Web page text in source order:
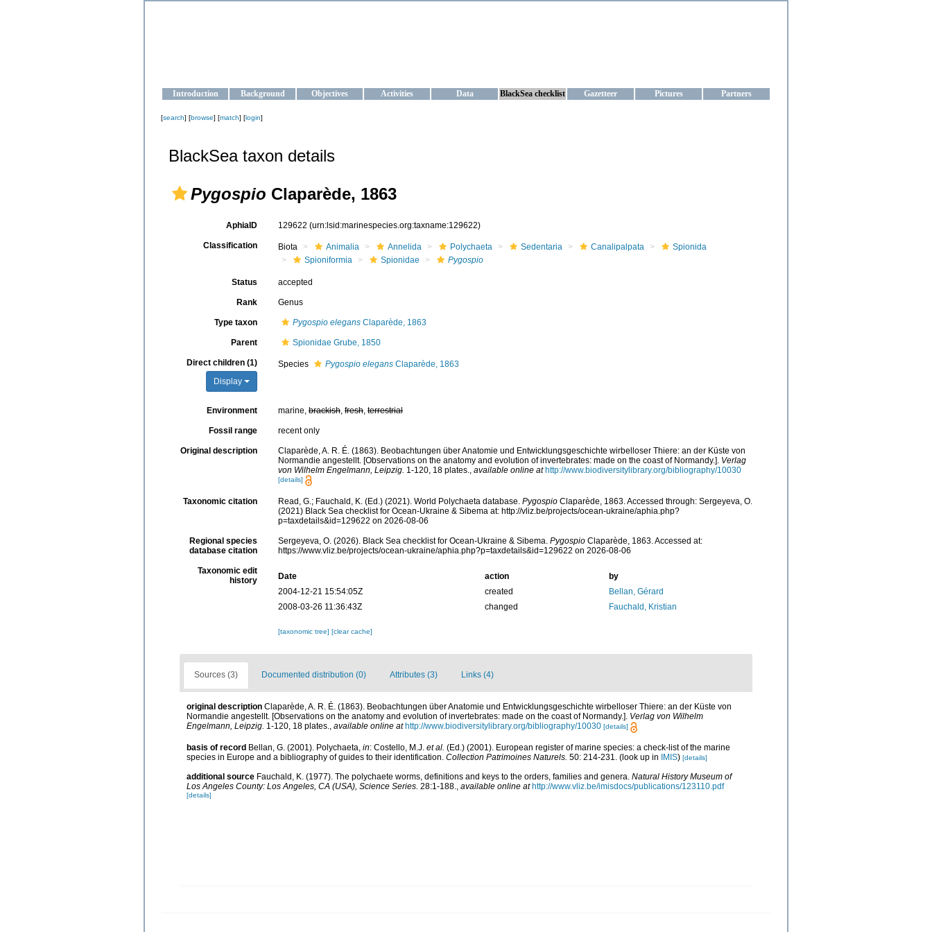
Introduction Background Objectives Activities Data BlackSea checklist Gazetteer Pictures Partners
[search] [browse] [match] [login]
BlackSea taxon details
Pygospio Claparède, 1863
AphiaID 129622 (urn:lsid:marinespecies.org:taxname:129622)
Classification Biota Animalia Annelida Polychaeta Sedentaria Canalipalpata
Spionida
Spioniformia
Spionidae Pygospio
Status accepted
Rank Genus
Type taxon Pygospio elegansClaparède, 1863
Parent Spionidae Grube, 1850
Direct children (1)
Display
Species Pygospio elegansClaparède, 1863
Environment marine, brackish, fresh, terrestrial
Fossil range recent only
Original description
Claparède, A. R. É. (1863). Beobachtungen über Anatomie und Entwicklungsgeschichte wirbelloser Thiere: an der Küste von
Normandie angestellt. [Observations on the anatomy and evolution of invertebrates: made on the coast of Normandy.]. Verlag
von Wilhelm Engelmann, Leipzig. 1-120, 18 plates. available online at http://www.biodiversitylibrary.org/bibliography/10030
[details]
Taxonomic citation Read, G.; Fauchald, K. (Ed.) (2021). World Polychaeta database. PygospioClaparède, 1863. Accessed through: Sergeyeva, O.
(2021) Black Sea checklist for Ocean-Ukraine & Sibema at: http://vliz.be/projects/ocean-ukraine/aphia.php?
p=taxdetails&id=129622 on 2026-08-06
Regional species
database citation
Sergeyeva, O. (2026). Black Sea checklist for Ocean-Ukraine & Sibema. PygospioClaparède, 1863. Accessed at:
https://www.vliz.be/projects/ocean-ukraine/aphia.php?p=taxdetails&id=129622 on 2026-08-06
Taxonomic edit
history
Date action
by
2004-12-21 15:54:05Z
created
Bellan, Gérard
2008-03-26 11:36:43Z
changed Fauchald, Kristian
[taxonomic tree] [clear cache]
Sources (3) Documented distribution (0) Attributes (3) Links (4)
original description Claparède, A. R. É. (1863). Beobachtungen über Anatomie und Entwicklungsgeschichte wirbelloser Thiere: an der Küste von
Normandie angestellt. [Observations on the anatomy and evolution of invertebrates: made on the coast of Normandy.]. Verlag von Wilhelm
Engelmann, Leipzig. 1-120, 18 plates., available online at http://www.biodiversitylibrary.org/bibliography/10030 [details]
basis of record Bellan, G. (2001). Polychaeta, in: Costello, M.J. et al. (Ed.) (2001). European register of marine species: a check-list of the marine
species in Europe and a bibliography of guides to their identification. Collection Patrimoines Naturels. 50: 214-231. (look up in IMIS) [details]
additional source Fauchald, K. (1977). The polychaete worms, definitions and keys to the orders, families and genera. Natural History Museum of
Los Angeles County: Los Angeles, CA (USA), Science Series. 28:1-188. available online at http://www.vliz.be/imisdocs/publications/123110.pdf
[details]